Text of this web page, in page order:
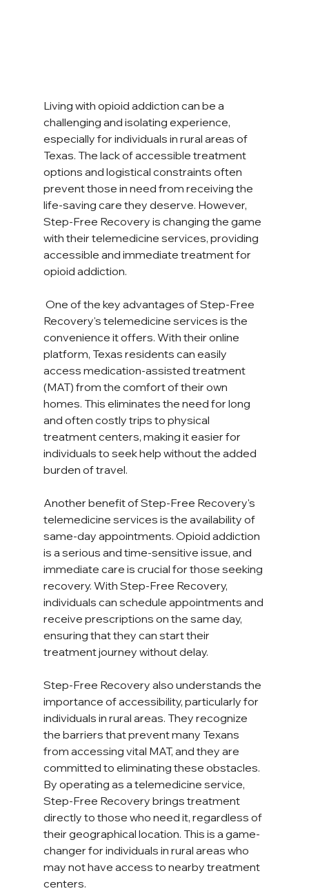
Living with opioid addiction can be a
challenging and isolating experience,
especially for individuals in rural areas of
Texas. The lack of accessible treatment
options and logistical constraints often
prevent those in need from receiving the
life-saving care they deserve. However,
Step-Free Recovery is changing the game
with their telemedicine services, providing
accessible and immediate treatment for
opioid addiction.
One of the key advantages of Step-Free
Recovery's telemedicine services is the
convenience it offers. With their online
platform, Texas residents can easily
access medication-assisted treatment
(MAT) from the comfort of their own
homes. This eliminates the need for long
and often costly trips to physical
treatment centers, making it easier for
individuals to seek help without the added
burden of travel.
Another benefit of Step-Free Recovery's
telemedicine services is the availability of
same-day appointments. Opioid addiction
is a serious and time-sensitive issue, and
immediate care is crucial for those seeking
recovery. With Step-Free Recovery,
individuals can schedule appointments and
receive prescriptions on the same day,
ensuring that they can start their
treatment journey without delay.
Step-Free Recovery also understands the
importance of accessibility, particularly for
individuals in rural areas. They recognize
the barriers that prevent many Texans
from accessing vital MAT, and they are
committed to eliminating these obstacles.
By operating as a telemedicine service,
Step-Free Recovery brings treatment
directly to those who need it, regardless of
their geographical location. This is a game-
changer for individuals in rural areas who
may not have access to nearby treatment
centers.